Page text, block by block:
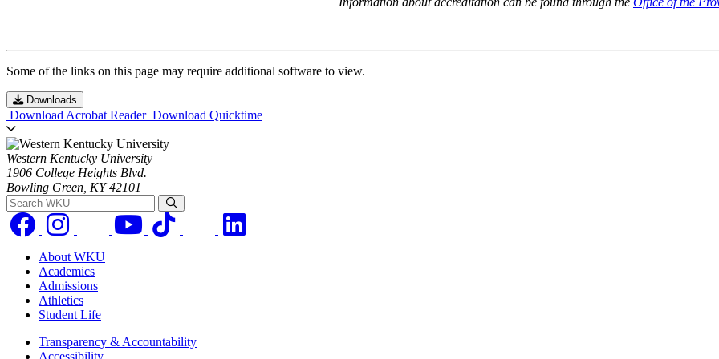
Some of the links on this page may require additional software to view.
Downloads
Download Acrobat Reader Download Quicktime
Western Kentucky University
1906 College Heights Blvd.
Bowling Green, KY 42101
Search WKU
About WKU
Academics
Admissions
Athletics
Student Life
Transparency & Accountability
Accessibility